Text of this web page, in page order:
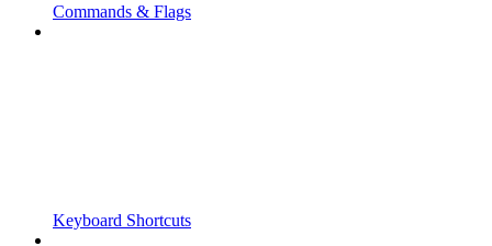
Commands & Flags
Keyboard Shortcuts